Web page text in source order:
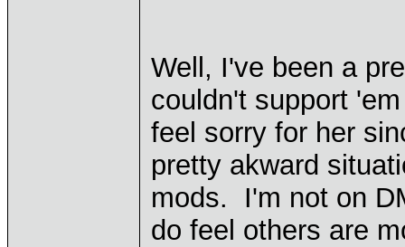
Well, I've been a
couldn't support
feel sorry for her
pretty akward
mods. I'm not on
do feel others are